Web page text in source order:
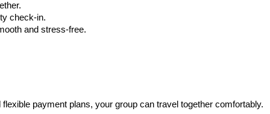
check-in.
and stress-free.
payment plans, your group can travel together comfortably.